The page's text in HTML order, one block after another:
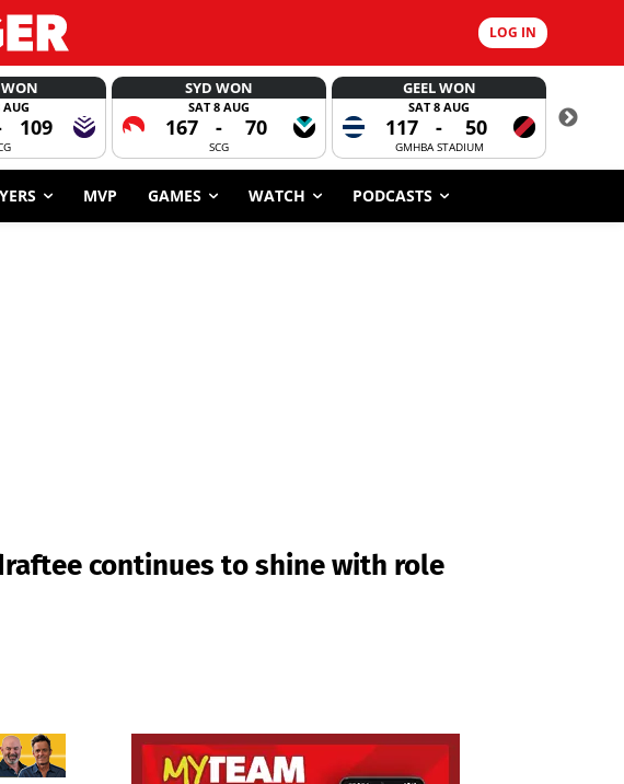
LOG IN
AUG
109
SYD WON
SAT 8 AUG
167 - 70
SCG
GEEL WON
SAT 8 AUG
117 - 50
GMHBA STADIUM
MVP GAMES WATCH PODCASTS
continues to shine with role